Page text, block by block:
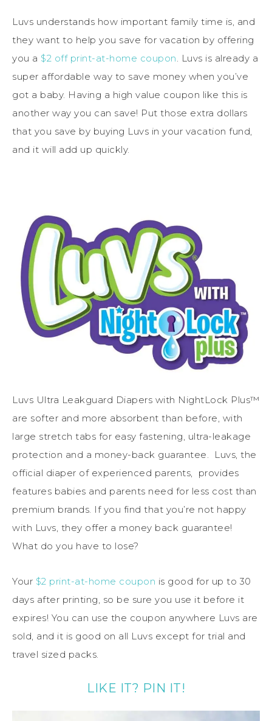
Luvs understands how important family time is, and
they want to help you save for vacation by offering
you a $2 off print-at-home coupon. Luvs is already a
super affordable way to save money when you’ve
got a baby. Having a high value coupon like this is
another way you can save! Put those extra dollars
that you save by buying Luvs in your vacation fund,
and it will add up quickly.
Luvs Ultra Leakguard Diapers with NightLock Plus™
are softer and more absorbent than before, with
large stretch tabs for easy fastening, ultra-leakage
protection and a money-back guarantee. Luvs, the
official diaper of experienced parents, provides
features babies and parents need for less cost than
premium brands. If you find that you’re not happy
with Luvs, they offer a money back guarantee!
What do you have to lose?
Your $2 print-at-home coupon is good for up to 30
days after printing, so be sure you use it before it
expires! You can use the coupon anywhere Luvs are
sold, and it is good on all Luvs except for trial and
travel sized packs.
LIKE IT? PIN IT!